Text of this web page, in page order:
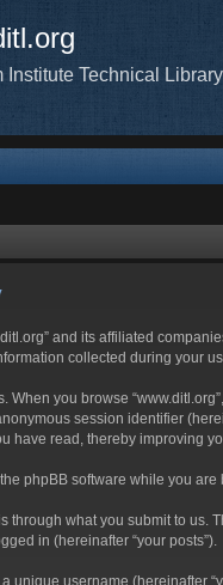
Institute Technical Library
and its affiliated companies
collected during your
When you browse
session identifier
have read, thereby improving
phpBB software while you
what you submit to us.
in (hereinafter “your posts”).
unique username (hereinafter